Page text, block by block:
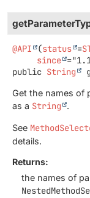
@API (status =
since
public String
Get the names of
as a String .
See
details.
Returns:
the names of